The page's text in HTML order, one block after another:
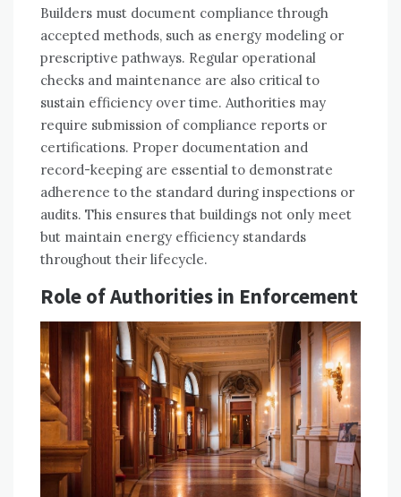
Builders must document compliance through
accepted methods, such as energy modeling or
prescriptive pathways. Regular operational
checks and maintenance are also critical to
sustain efficiency over time. Authorities may
require submission of compliance reports or
certifications. Proper documentation and
record-keeping are essential to demonstrate
adherence to the standard during inspections or
audits. This ensures that buildings not only meet
but maintain energy efficiency standards
throughout their lifecycle.
Role of Authorities in Enforcement